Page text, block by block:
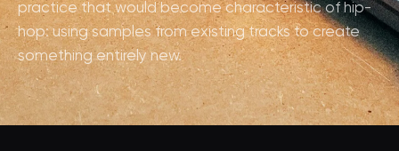
practice that would become characteristic of hip-
hop: using samples from existing tracks to create
something entirely new.